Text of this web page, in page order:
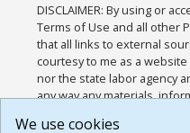
DISCLAIMER: By using or
Terms of Use and all other
that all links to external
courtesy to me as a
nor the state labor agency
any way any materials,
or any other practices of
We use cookies